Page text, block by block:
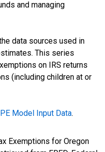
and managing
data sources used in
This series
on IRS returns
(including children at or
Model Input Data.
Exemptions for Oregon